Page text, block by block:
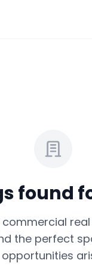
found
commercial
the perfect
opportunities